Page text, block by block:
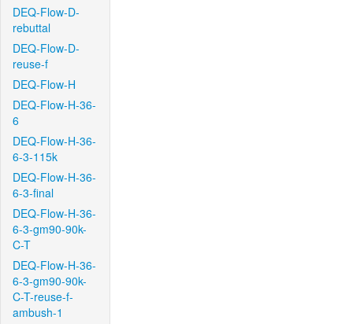
DEQ-Flow-D-
rebuttal
DEQ-Flow-D-
reuse-f
DEQ-Flow-H
DEQ-Flow-H-36-
6
DEQ-Flow-H-36-
6-3-115k
DEQ-Flow-H-36-
6-3-final
DEQ-Flow-H-36-
6-3-gm90-90k-
C-T
DEQ-Flow-H-36-
6-3-gm90-90k-
C-T-reuse-f-
ambush-1